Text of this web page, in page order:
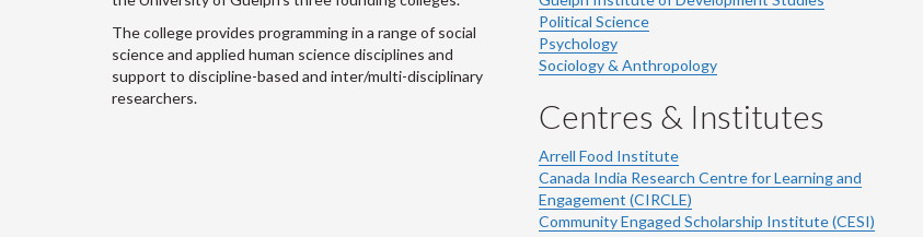
The college provides programming in a range of social
science and applied human science disciplines and
support to discipline-based and inter/multi-disciplinary
researchers.
Political Science
Psychology
Sociology & Anthropology
Centres & Institutes
Arrell Food Institute
Canada India Research Centre for Learning and
Engagement (CIRCLE)
Community Engaged Scholarship Institute (CESI)